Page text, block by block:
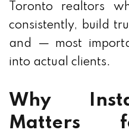
Toronto realtors
consistently, build
and — most
into actual clients.
Why
Matters